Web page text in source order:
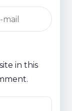
in this